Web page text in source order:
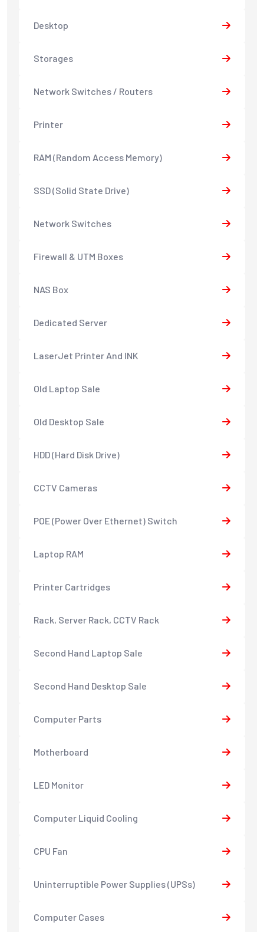
Desktop
Storages
Network Switches / Routers
Printer
RAM (Random Access Memory)
SSD (Solid State Drive)
Network Switches
Firewall & UTM Boxes
NAS Box
Dedicated Server
LaserJet Printer And INK
Old Laptop Sale
Old Desktop Sale
HDD (Hard Disk Drive)
CCTV Cameras
POE (Power Over Ethernet) Switch
Laptop RAM
Printer Cartridges
Rack, Server Rack, CCTV Rack
Second Hand Laptop Sale
Second Hand Desktop Sale
Computer Parts
Motherboard
LED Monitor
Computer Liquid Cooling
CPU Fan
Uninterruptible Power Supplies (UPSs)
Computer Cases